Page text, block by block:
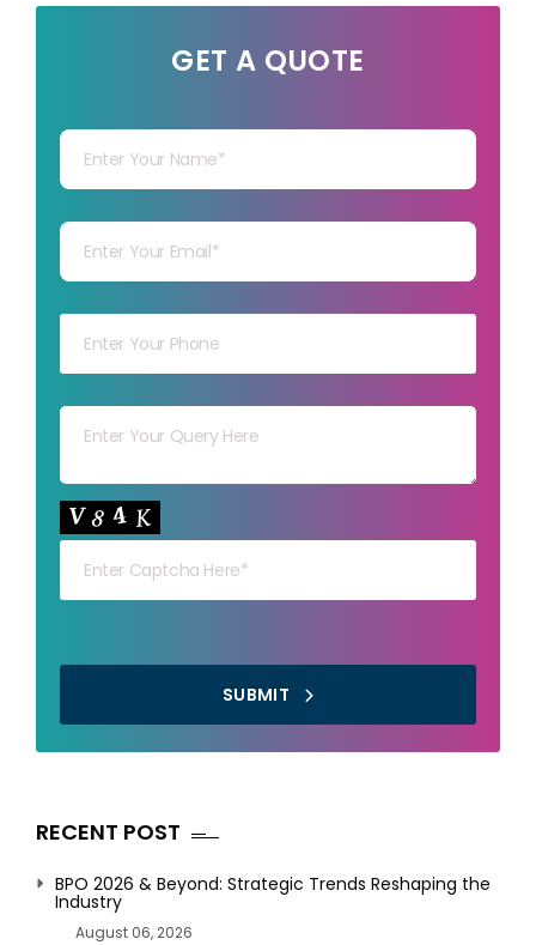
GET A QUOTE
Your capt
SUBMIT
RECENT POST
BPO 2026 & Beyond: Strategic Trends Reshaping the
Industry
August 06, 2026